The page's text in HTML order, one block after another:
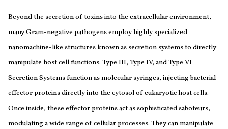
Beyond the secretion of toxins into the extracellular environment,
many Gram-negative pathogens employ highly specialized
nanomachine-like structures known as secretion systems to directly
manipulate host cell functions. Type III, Type IV, and Type VI
Secretion Systems function as molecular syringes, injecting bacterial
effector proteins directly into the cytosol of eukaryotic host cells.
Once inside, these effector proteins act as sophisticated saboteurs,
modulating a wide range of cellular processes. They can manipulate